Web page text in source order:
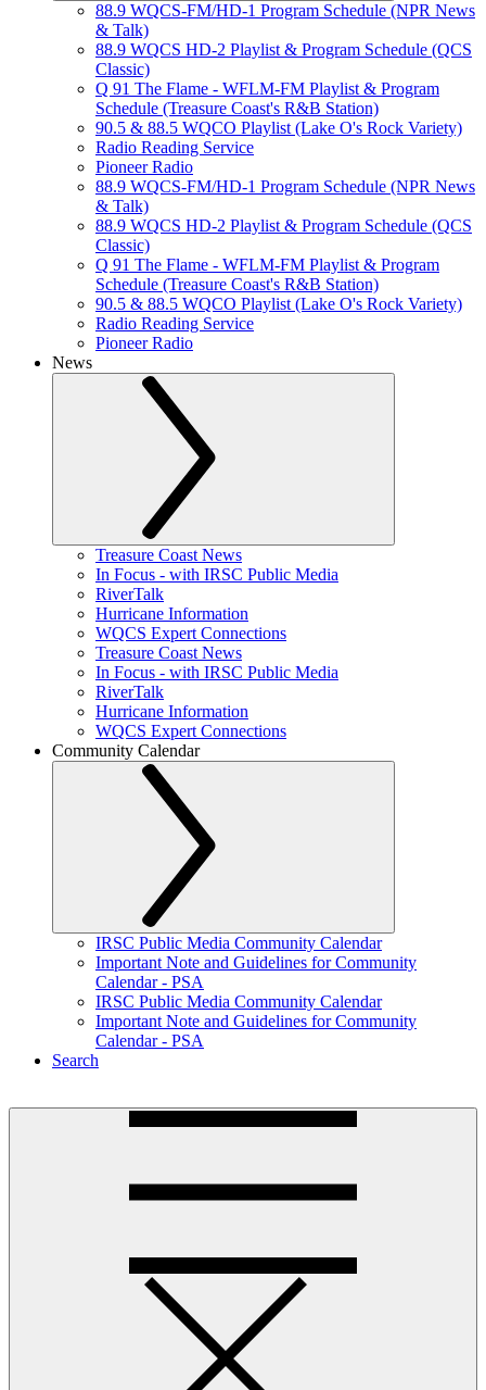
88.9 WQCS-FM/HD-1 Program Schedule (NPR News
& Talk)
88.9 WQCS HD-2 Playlist & Program Schedule (QCS
Classic)
Q 91 The Flame - WFLM-FM Playlist & Program
Schedule (Treasure Coast's R&B Station)
90.5 & 88.5 WQCO Playlist (Lake O's Rock Variety)
Radio Reading Service
Pioneer Radio
88.9 WQCS-FM/HD-1 Program Schedule (NPR News
& Talk)
88.9 WQCS HD-2 Playlist & Program Schedule (QCS
Classic)
Q 91 The Flame - WFLM-FM Playlist & Program
Schedule (Treasure Coast's R&B Station)
90.5 & 88.5 WQCO Playlist (Lake O's Rock Variety)
Radio Reading Service
Pioneer Radio
News
Treasure Coast News
In Focus - with IRSC Public Media
RiverTalk
Hurricane Information
WQCS Expert Connections
Treasure Coast News
In Focus - with IRSC Public Media
RiverTalk
Hurricane Information
WQCS Expert Connections
Community Calendar
IRSC Public Media Community Calendar
Important Note and Guidelines for Community
Calendar - PSA
IRSC Public Media Community Calendar
Important Note and Guidelines for Community
Calendar - PSA
Search